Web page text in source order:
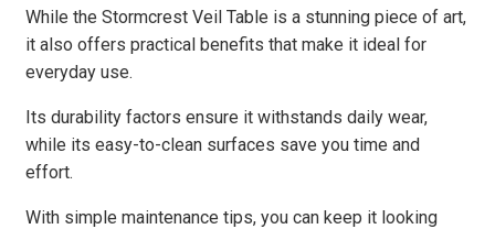
While the Stormcrest Veil Table is a stunning piece of art,
it also offers practical benefits that make it ideal for
everyday use.
Its durability factors ensure it withstands daily wear,
while its easy-to-clean surfaces save you time and
effort.
With simple maintenance tips, you can keep it looking